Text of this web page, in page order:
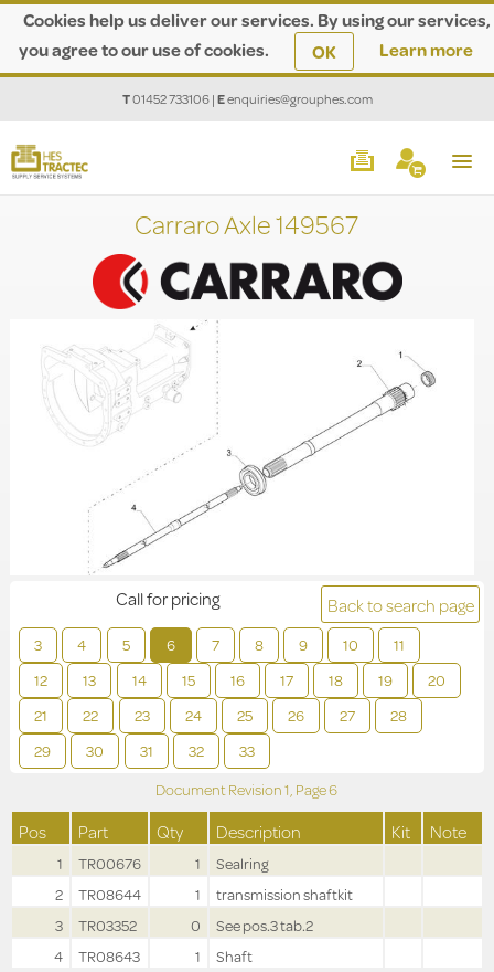
Cookies help us deliver our services. By using our services,
you agree to our use of cookies.
OK Learn more
T01452 733106|Eenquiries@grouphes.com
Carraro Axle 149567
Back to search page
3 4 5 6 7 8 9 10
11
12
13 14 15 16 17 18 19
20
21
22 23 24 25 26 27
28
29
30 31 32 33
Call for pricing
Document Revision1, Page6
Pos Part Qty Description Kit Note
1 TR00676 1
Sealring
2
TR08644 1
transmission shaftkit
3
TR03352 0
See pos.3 tab.2
4
TR08643 1 Shaft